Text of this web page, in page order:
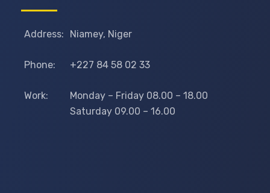
Address: Niamey, Niger
Phone: +227 84 58 02 33
Work:
Monday – Friday 08.00 – 18.00
Saturday 09.00 – 16.00